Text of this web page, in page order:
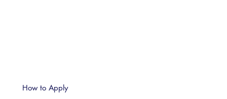
How to Apply